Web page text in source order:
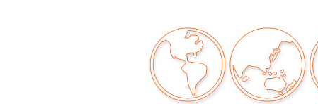
typed information provided on the slab of
In-house shipping is available for this lot
at a
within the continental US. We are willing to
for qualifying lots where possible; please